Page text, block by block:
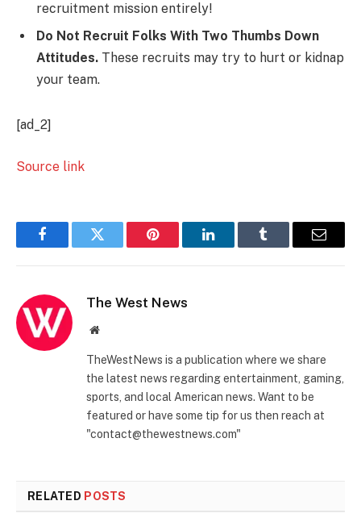
recruitment mission entirely!
Do Not Recruit Folks With Two Thumbs Down
Attitudes. These recruits may try to hurt or kidnap
your team.
[ad_2]
Source link
FacebookTwitter Pinterest LinkedInTumblr Email
The West News
Website
TheWestNews is a publication where we share
the latest news regarding entertainment, gaming,
sports, and local American news. Want to be
featured or have some tip for us then reach at
"contact@thewestnews.com"
RELATED POSTS